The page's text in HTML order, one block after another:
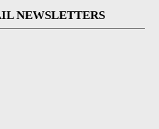
NEWSLETTERS